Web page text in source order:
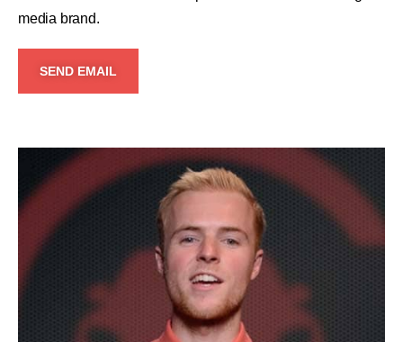
media brand.
SEND EMAIL